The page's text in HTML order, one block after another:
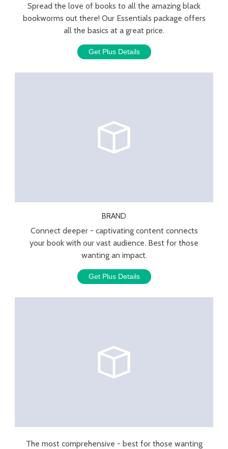
Spread the love of books to all the amazing black
bookworms out there! Our Essentials package offers
all the basics at a great price.
Get Plus Details
BRAND
Connect deeper - captivating content connects
your book with our vast audience. Best for those
wanting an impact.
Get Plus Details
The most comprehensive - best for those wanting